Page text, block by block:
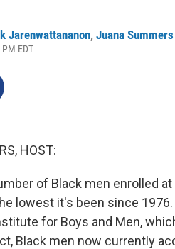
Jarenwattananon, Juana Summers
EDT
HOST:
of Black men enrolled
lowest it's been since
for Boys and Men,
Black men now currently